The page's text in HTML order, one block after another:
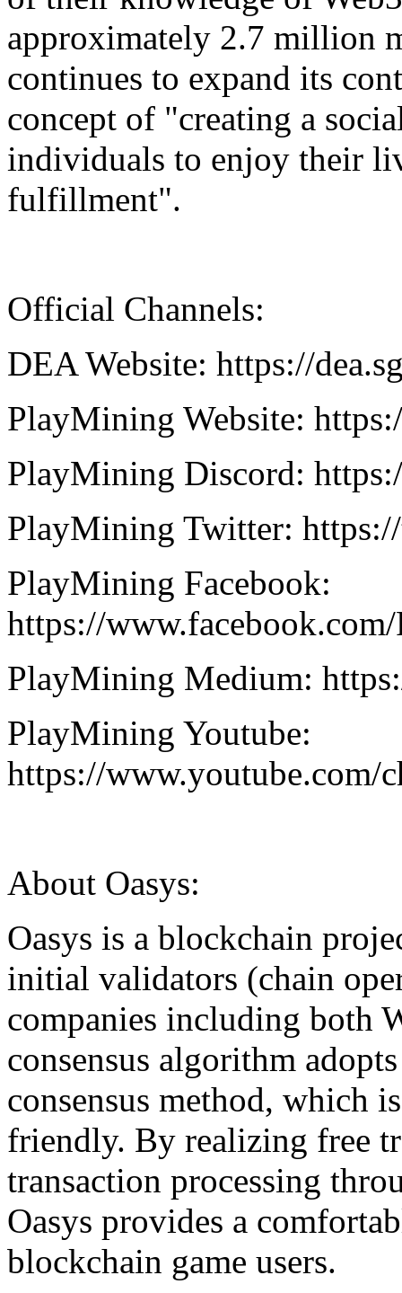
approximately 2.7 million
continues to expand its
concept of "creating a
individuals to enjoy their
fulfillment".
Official Channels:
DEA Website: https://
PlayMining Website:
PlayMining Discord:
PlayMining Twitter:
PlayMining Facebook:
https://
PlayMining Medium:
PlayMining Youtube:
https://www.youtube.com/
About Oasys:
Oasys is a blockchain
initial validators (chain
companies including both
consensus algorithm
consensus method, which
friendly. By realizing free
transaction processing
Oasys provides a
blockchain game users.